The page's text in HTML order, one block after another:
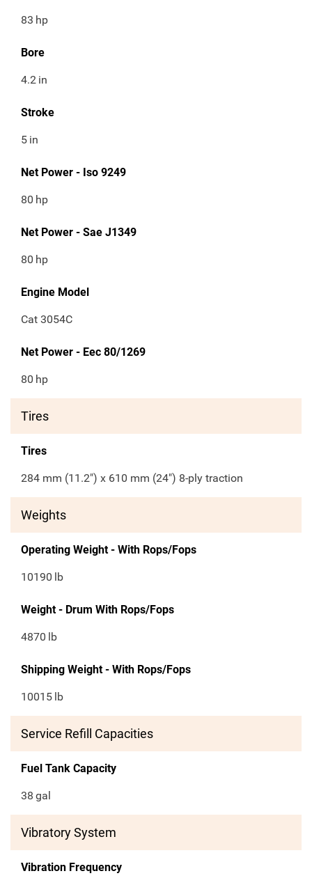
83 hp
Bore
4.2 in
Stroke
5 in
Net Power - Iso 9249
80 hp
Net Power - Sae J1349
80 hp
Engine Model
Cat 3054C
Net Power - Eec 80/1269
80 hp
Tires
Tires
284 mm (11.2") x 610 mm (24") 8-ply traction
Weights
Operating Weight - With Rops/Fops
10190 lb
Weight - Drum With Rops/Fops
4870 lb
Shipping Weight - With Rops/Fops
10015 lb
Service Refill Capacities
Fuel Tank Capacity
38 gal
Vibratory System
Vibration Frequency